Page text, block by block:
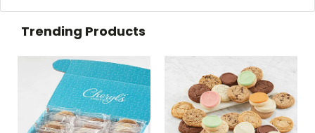
Trending Products